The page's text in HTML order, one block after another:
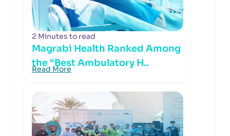
2 Minutes to read
Magrabi Health Ranked Among
the “Best Ambulatory H..
Read More